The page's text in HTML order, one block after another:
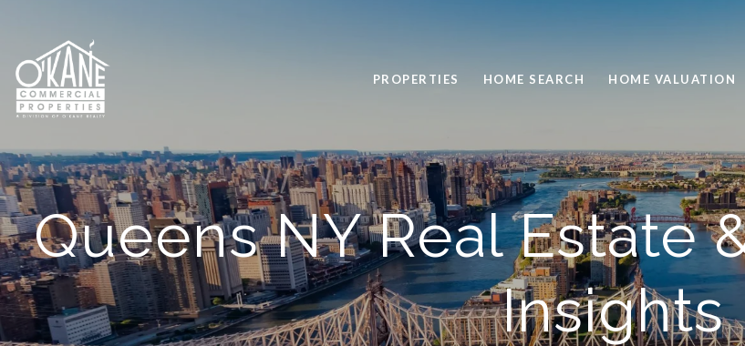
PROPERTIES HOME SEARCH HOME VALUATION
Queens NY Real Estate
Insights